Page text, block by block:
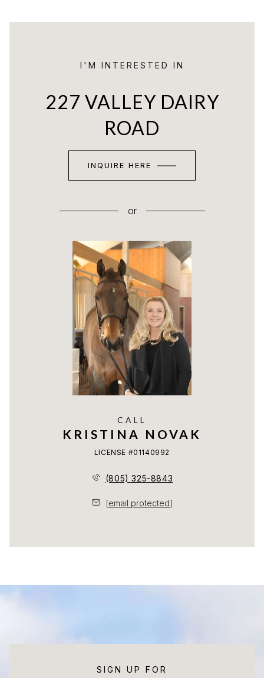
I'M INTERESTED IN
227 VALLEY DAIRY
ROAD
INQUIRE HERE
or
CALL
KRISTINA NOVAK
LICENSE #01140992
(805) 325-8843
[email protected]
SIGN UP FOR